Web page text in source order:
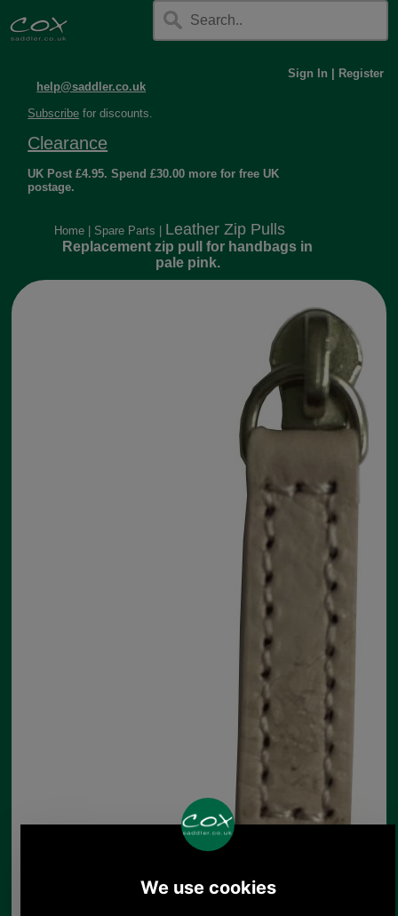
help@saddler.co.uk
Sign In Register
Subscribe for discounts.
Clearance
UK Post £4.95. Spend £30.00 more for free UK
postage.
Home Spare Parts Leather Zip Pulls
Replacement zip pull for handbags in
pale pink.